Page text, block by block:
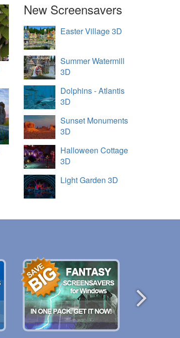
New Screensavers
Easter Village 3D
Summer Watermill
3D
Dolphins - Atlantis
3D
Sunset Monuments
3D
Halloween Cottage
3D
Light Garden 3D